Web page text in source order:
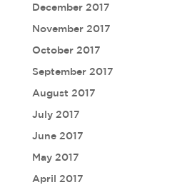
December 2017
November 2017
October 2017
September 2017
August 2017
July 2017
June 2017
May 2017
April 2017